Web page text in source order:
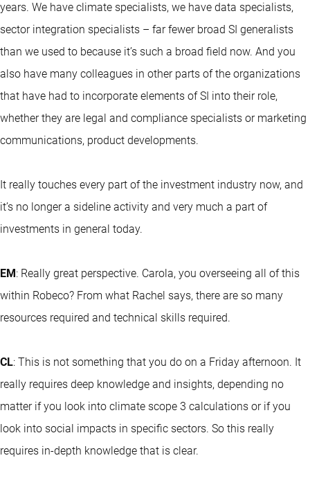
years. We have climate specialists, we have data specialists,
sector integration specialists – far fewer broad SI generalists
than we used to because it’s such a broad field now. And you
also have many colleagues in other parts of the organizations
that have had to incorporate elements of SI into their role,
whether they are legal and compliance specialists or marketing
communications, product developments.
It really touches every part of the investment industry now, and
it’s no longer a sideline activity and very much a part of
investments in general today.
EM : Really great perspective. Carola, you overseeing all of this
within Robeco? From what Rachel says, there are so many
resources required and technical skills required.
CL: This is not something that you do on a Friday afternoon. It
really requires deep knowledge and insights, depending no
matter if you look into climate scope 3 calculations or if you
look into social impacts in specific sectors. So this really
requires in-depth knowledge that is clear.